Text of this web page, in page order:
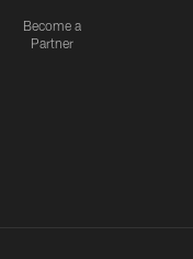
Become a
Partner